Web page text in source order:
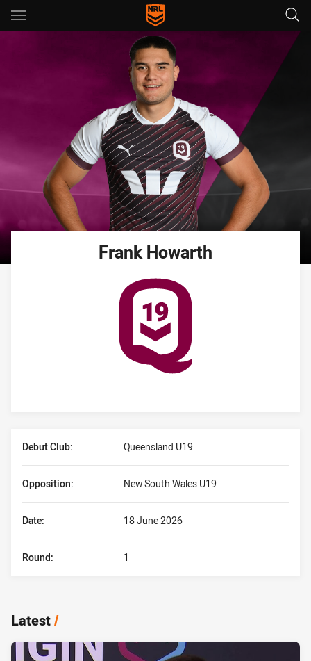
Main
You have skipped the navigation, tab for page content
Frank Howarth
Debut Club: Queensland U19
Date: 18 June 2026
Opposition: New South Wales U19
Round: 1
Latest/